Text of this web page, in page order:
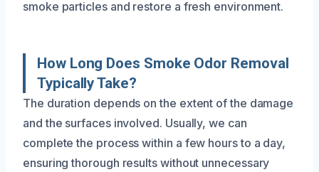
smoke particles and restore a fresh environment.
How Long Does Smoke Odor Removal
Typically Take?
The duration depends on the extent of the damage
and the surfaces involved. Usually, we can
complete the process within a few hours to a day,
ensuring thorough results without unnecessary